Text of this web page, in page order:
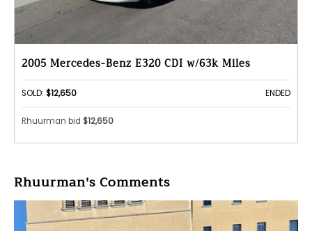
2005 Mercedes-Benz E320 CDI w/63k Miles
SOLD: $12,650 ENDED
Rhuurman bid $12,650
Rhuurman's Comments